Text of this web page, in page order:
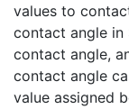
values to
contact angle in
contact angle,
contact angle
value assigned